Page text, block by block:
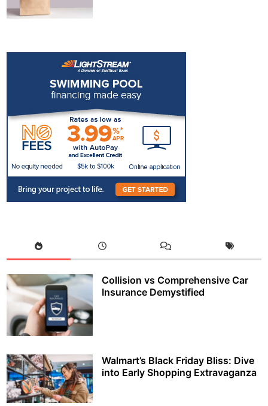
Collision vs Comprehensive Car
Insurance Demystified
Walmart’s Black Friday Bliss: Dive
into Early Shopping Extravaganza